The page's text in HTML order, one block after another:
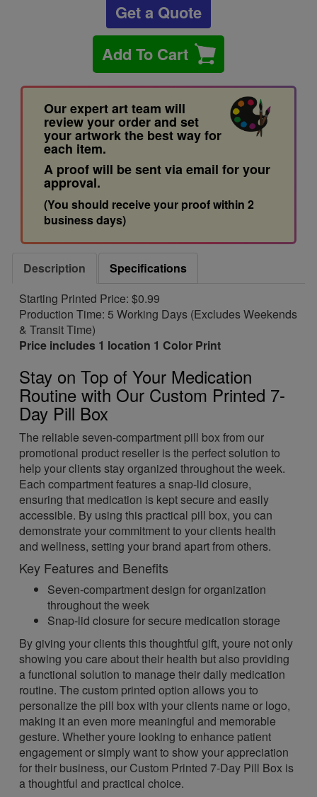
Get a Quote
Add To Cart
Our expert art team will
review your order and set
your artwork the best way for
each item.
A proof will be sent via email for your
approval.
(You should receive your proof within 2
business days)
Description
Specifications
Starting Printed Price: $0.99
Production Time: 5 Working Days (Excludes Weekends
& Transit Time)
Price includes 1 location 1 Color Print
Stay on Top of Your Medication
Routine with Our Custom Printed 7-
Day Pill Box
The reliable seven-compartment pill box from our
promotional product reseller is the perfect solution to
help your clients stay organized throughout the week.
Each compartment features a snap-lid closure,
ensuring that medication is kept secure and easily
accessible. By using this practical pill box, you can
demonstrate your commitment to your clients health
and wellness, setting your brand apart from others.
Key Features and Benefits
Seven-compartment design for organization
throughout the week
Snap-lid closure for secure medication storage
By giving your clients this thoughtful gift, youre not only
showing you care about their health but also providing
a functional solution to manage their daily medication
routine. The custom printed option allows you to
personalize the pill box with your clients name or logo,
making it an even more meaningful and memorable
gesture. Whether youre looking to enhance patient
engagement or simply want to show your appreciation
for their business, our Custom Printed 7-Day Pill Box is
a thoughtful and practical choice.